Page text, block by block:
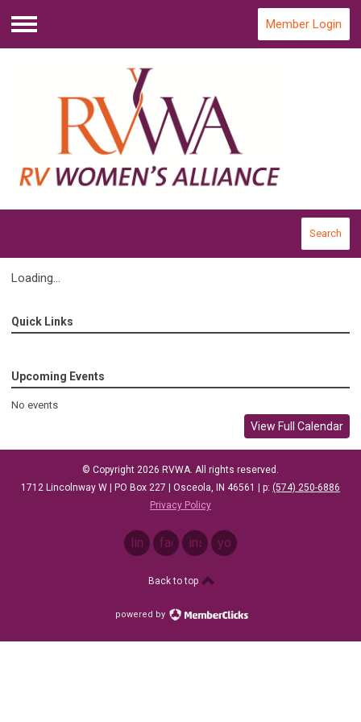
Menu
Member Login
Search
Loading...
Quick Links
Upcoming Events
No events
View Full Calendar
© Copyright 2026 RVWA. All rights reserved.
1712 Lincolnway W |
PO Box 227 | Osceola, IN 46561 | p: ‪ (574) 250-6886
Privacy Policy
linkedinfacebookinstagramyoutube
Back to top
powered by